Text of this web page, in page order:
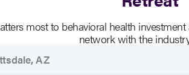
most to behavioral health
network with the
AZ